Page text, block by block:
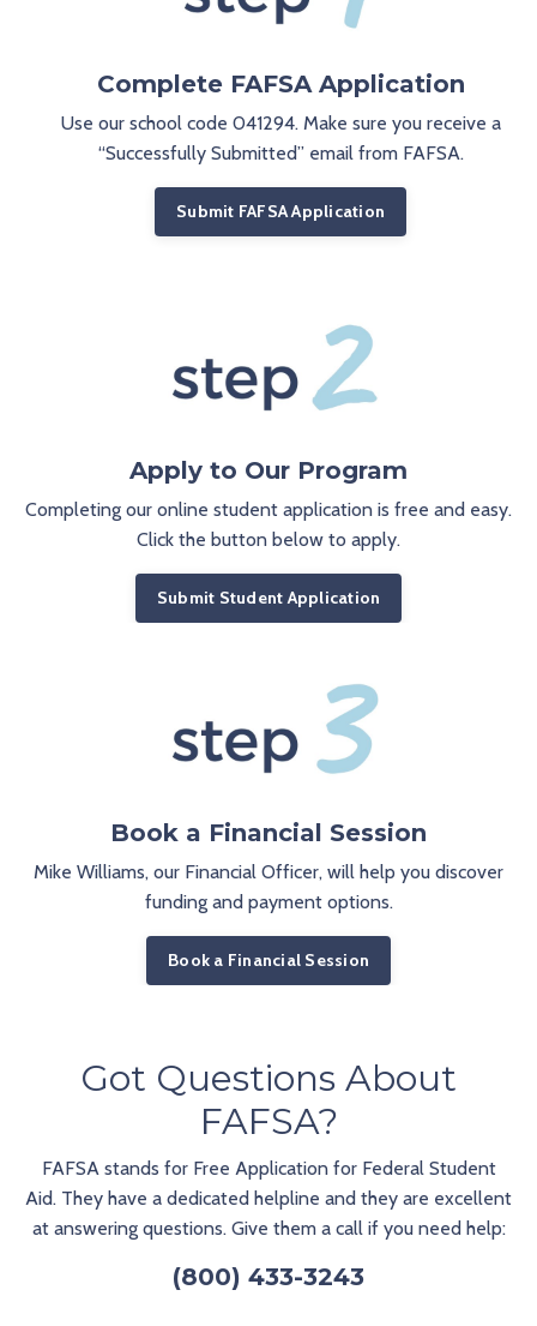
Complete FAFSA Application
Use our school code 041294. Make sure you receive a
“Successfully Submitted” email from FAFSA.
Submit FAFSA Application
Apply to Our Program
Completing our online student application is free and easy.
Click the button below to apply.
Submit Student Application
Book a Financial Session
Mike Williams, our Financial Officer, will help you discover
funding and payment options.
Book a Financial Session
Got Questions About
FAFSA?
FAFSA stands for Free Application for Federal Student
Aid. They have a dedicated helpline and they are excellent
at answering questions. Give them a call if you need help:
(800) 433-3243